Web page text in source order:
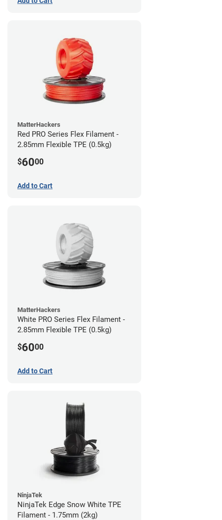
MatterHackers
Red PRO Series Flex Filament -
2.85mm Flexible TPE (0.5kg)
$6000
Add to Cart
MatterHackers
White PRO Series Flex Filament -
2.85mm Flexible TPE (0.5kg)
$6000
Add to Cart
NinjaTek
NinjaTek Edge Snow White TPE
Filament - 1.75mm (2kg)